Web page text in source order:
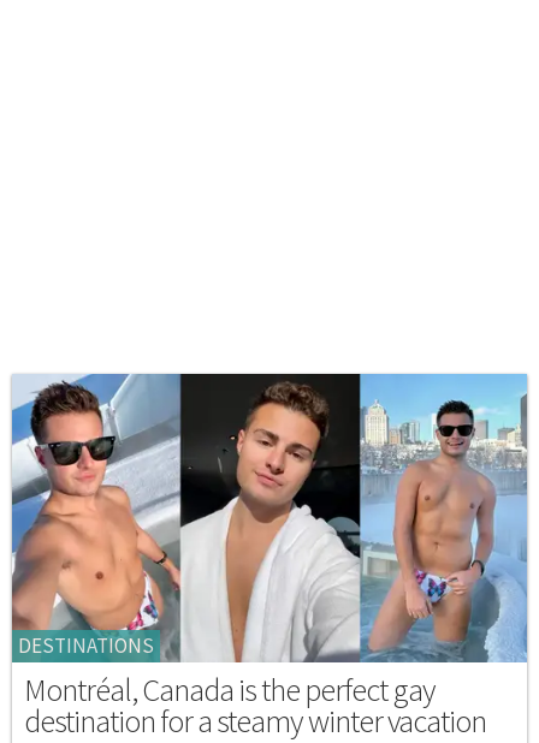
DESTINATIONS
Montréal, Canada is the perfect gay
destination for a steamy winter vacation